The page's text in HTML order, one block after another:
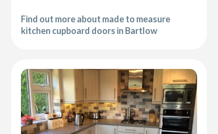
Find out more about made to measure
kitchen cupboard doors in Bartlow